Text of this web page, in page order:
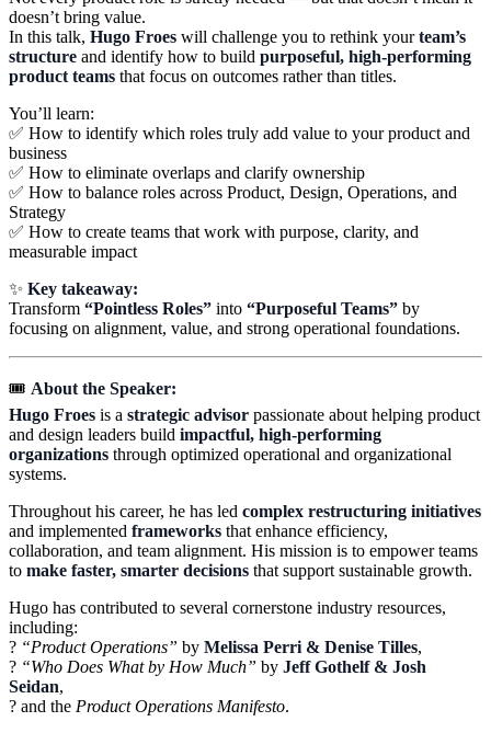
doesn’t bring value.
In this talk, Hugo Froes will challenge you to rethink yourteam’s
structure and identify how to build purposeful, high-performing
product teams that focus on outcomes rather than titles.
You’ll learn:
✅ How to identify which roles truly add value to your product and
business
✅ How to eliminate overlaps and clarify ownership
✅ How to balance roles across Product, Design, Operations, and
Strategy
✅ How to create teams that work with purpose, clarity, and
measurable impact
✨ Key takeaway:
Transform “Pointless Roles” into “Purposeful Teams” by
focusing on alignment, value, and strong operational foundations.
🎟️ About the Speaker:
Hugo Froes is a strategic advisor passionate about helping product
and design leaders build impactful, high-performing
organizations through optimized operational and organizational
systems.
Throughout his career, he has led complex restructuring initiatives
and implemented frameworks that enhance efficiency,
collaboration, and team alignment. His mission is to empower teams
to make faster, smarter decisions that support sustainable growth.
Hugo has contributed to several cornerstone industry resources,
including:
? “Product Operations” by Melissa Perri & Denise Tilles,
? “Who Does What by How Much” by Jeff Gothelf & Josh
Seidan,
? and the Product Operations Manifesto.